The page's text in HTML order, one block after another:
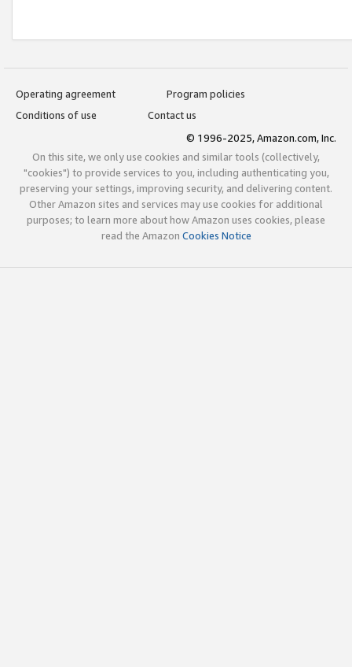
Operating agreement
Program policies
Conditions of use
Contact us
© 1996-2025, Amazon.com, Inc.
On this site, we only use cookies and similar tools (collectively,
"cookies") to provide services to you, including authenticating you,
preserving your settings, improving security, and delivering content.
Other Amazon sites and services may use cookies for additional
purposes; to learn more about how Amazon uses cookies, please
read the Amazon Cookies Notice